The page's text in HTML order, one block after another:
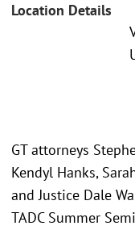
Location Details
GT attorneys
Kendyl Hanks,
and Justice Dale
TADC Summer